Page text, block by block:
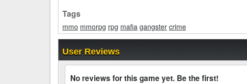
Tags
mmo mmorpg rpg mafia gangster crime
User Reviews
No reviews for this game yet. Be the first!